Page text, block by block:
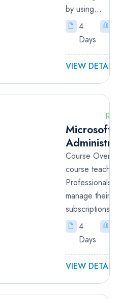
by using...
4
Days
VIEW DETAILS
RM
Microsoft
Course
course
Professionals
manage their
subscriptions,
4
Days
VIEW DETAILS